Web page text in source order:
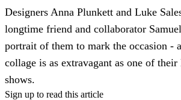
Designers Anna Plunkett and Luke
longtime friend and collaborator
portrait of them to mark the occasion -
collage is as extravagant as one of
shows.
Sign up to read this article